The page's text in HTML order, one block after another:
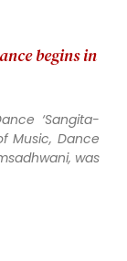
begins in
‘Sangita-
Music, Dance
was